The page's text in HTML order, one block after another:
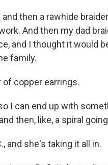
then a rawhide braider
And then my dad
and I thought it would
family.
of copper earrings.
I can end up with
then, like, a spiral
and she's taking it all in.